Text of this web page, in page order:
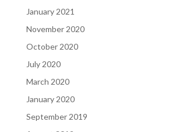
January 2021
November 2020
October 2020
July 2020
March 2020
January 2020
September 2019